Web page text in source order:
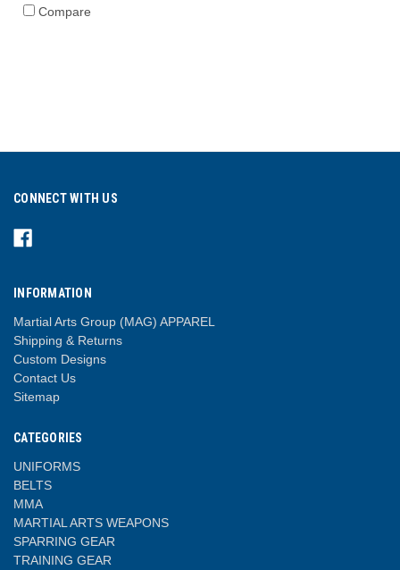
Compare
CONNECT WITH US
INFORMATION
Martial Arts Group (MAG) APPAREL
Shipping & Returns
Custom Designs
Contact Us
Sitemap
CATEGORIES
UNIFORMS
BELTS
MMA
MARTIAL ARTS WEAPONS
SPARRING GEAR
TRAINING GEAR